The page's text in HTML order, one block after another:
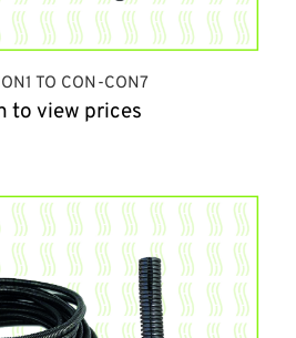
TO CON-CON7
to view prices